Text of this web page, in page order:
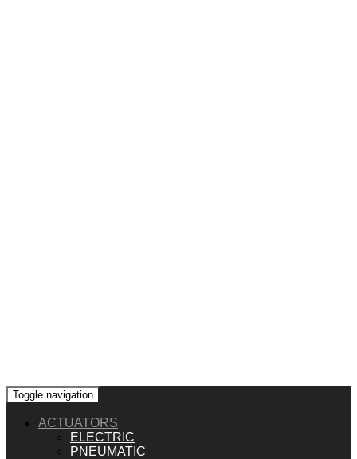
Toggle navigation
ACTUATORS
ELECTRIC
PNEUMATIC